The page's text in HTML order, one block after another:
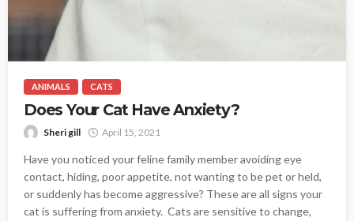
ANIMALS CATS
Does Your Cat Have Anxiety?
Sheri gill April 15, 2021
Have you noticed your feline family member avoiding eye
contact, hiding, poor appetite, not wanting to be pet or held,
or suddenly has become aggressive? These are all signs your
cat is suffering from anxiety. Cats are sensitive to change,